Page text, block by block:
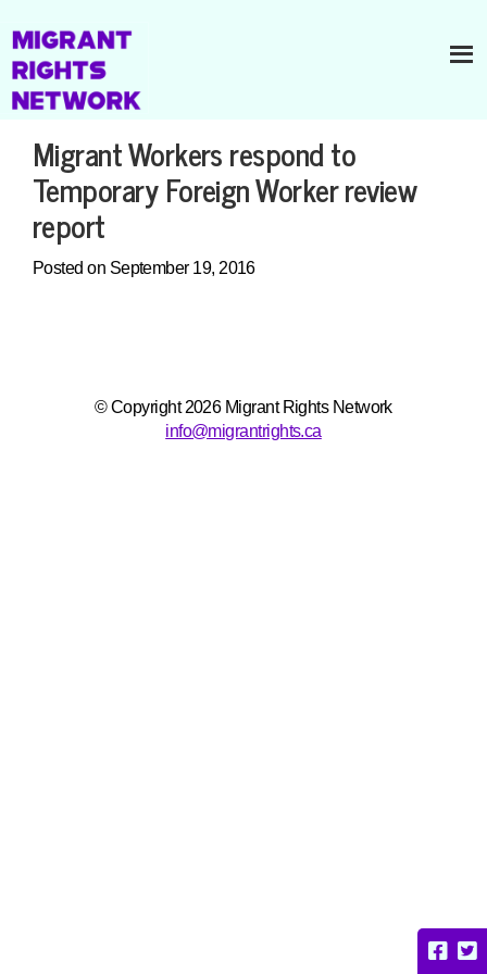
Migrant Workers respond to
Temporary Foreign Worker review
report
Posted on September 19, 2016
© Copyright 2026 Migrant Rights Network
info@migrantrights.ca